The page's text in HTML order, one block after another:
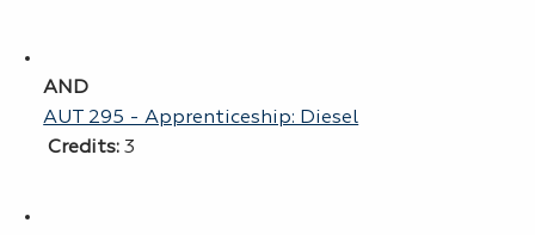
AND
AUT 295 - Apprenticeship: Diesel
Credits:3